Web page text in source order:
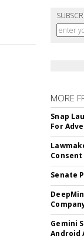
MORE
Snap
For
Consent
Senate
Gemini
Android